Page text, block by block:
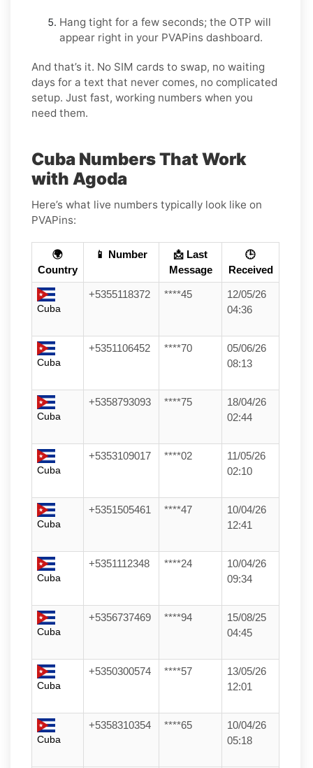
Hang tight for a few seconds; the OTP will
appear right in your PVAPins dashboard.
And that’s it. No SIM cards to swap, no waiting
days for a text that never comes, no complicated
setup. Just fast, working numbers when you
need them.
Cuba Numbers That Work
with Agoda
Here’s what live numbers typically look like on
PVAPins:
🌍
Country
📱 Number
📩 Last
Message
🕒
Received
Cuba
+5355118372 ****45
12/05/26
04:36
Cuba
+5351106452 ****70
05/06/26
08:13
Cuba
+5358793093 ****75
18/04/26
02:44
Cuba
+5353109017 ****02
11/05/26
02:10
Cuba
+5351505461 ****47
10/04/26
12:41
Cuba
+5351112348 ****24
10/04/26
09:34
Cuba
+5356737469 ****94
15/08/25
04:45
Cuba
+5350300574 ****57
13/05/26
12:01
Cuba
+5358310354 ****65
10/04/26
05:18